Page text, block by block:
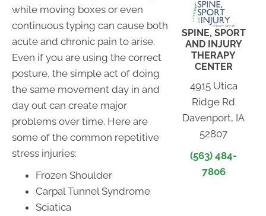
while moving boxes or even
continuous typing can cause both
acute and chronic pain to arise.
Even if you are using the correct
posture, the simple act of doing
the same movement day in and
day out can create major
problems over time. Here are
some of the common repetitive
stress injuries:
Frozen Shoulder
Carpal Tunnel Syndrome
Sciatica
SPINE, SPORT
AND INJURY
THERAPY
CENTER
4915 Utica
Ridge Rd
Davenport, IA
52807
(563) 484-
7806